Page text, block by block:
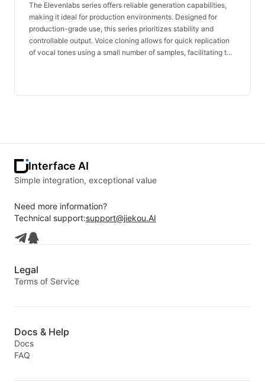
The Elevenlabs series offers reliable generation capabilities,
making it ideal for production environments. Designed for
production-grade use, this series prioritizes stability and
controllable output. Voice cloning allows for quick replication
of vocal tones using a small number of samples, facilitating the
Interface AI
Simple integration, exceptional value
Need more information?
Technical support:support@jiekou.AI
Legal
Terms of Service
Docs & Help
Docs
FAQ